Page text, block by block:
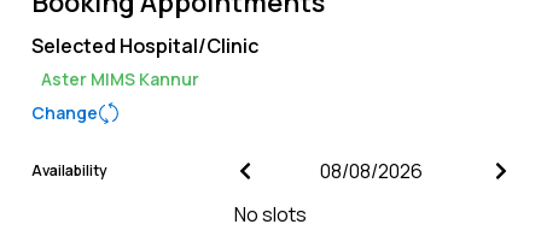
Selected Hospital/Clinic
Aster MIMS Kannur
Change
Availability
No slots